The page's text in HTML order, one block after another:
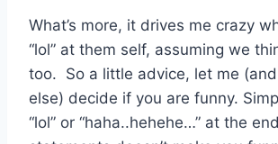
What’s more, it drives me crazy
“lol” at them self, assuming we
too. So a little advice, let me
else) decide if you are funny.
“lol” or “haha..hehehe…” at the